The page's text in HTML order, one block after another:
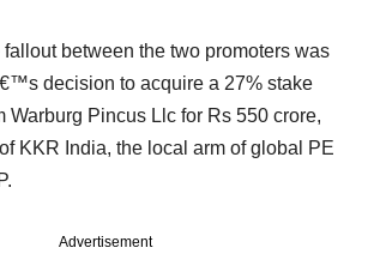
between the two promoters was
decision to acquire a 27% stake
Warburg Pincus Llc for Rs 550 crore,
KKR India, the local arm of global PE
Advertisement